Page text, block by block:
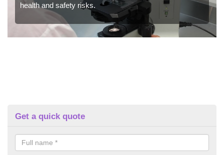
health and safety risks.
Get a quick quote